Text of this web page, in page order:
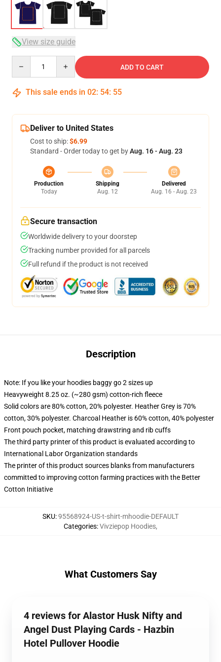
View size guide
ADD TO CART
This sale ends in 02: 54: 54
Deliver to United States
Cost to ship:$6.99
Standard - Order today to get byAug. 16 - Aug. 23
Production
Today
Shipping
Aug. 12
Delivered
Aug. 16 - Aug. 23
Secure transaction
Worldwide delivery to your doorstep
Tracking number provided for all parcels
Full refund if the product is not received
Description
Note: If you like your hoodies baggy go 2 sizes up
Heavyweight 8.25 oz. (~280 gsm) cotton-rich fleece
Solid colors are 80% cotton, 20% polyester. Heather Grey is 70%
cotton, 30% polyester. Charcoal Heather is 60% cotton, 40% polyester
Front pouch pocket, matching drawstring and rib cuffs
The third party printer of this product is evaluated according to
International Labor Organization standards
The printer of this product sources blanks from manufacturers
committed to improving cotton farming practices with the Better
Cotton Initiative
SKU:95568924-US-t-shirt-mhoodie-DEFAULT
Categories:Vivziepop Hoodies,
What Customers Say
4 reviews for Alastor Husk Nifty and
Angel Dust Playing Cards - Hazbin
Hotel Pullover Hoodie